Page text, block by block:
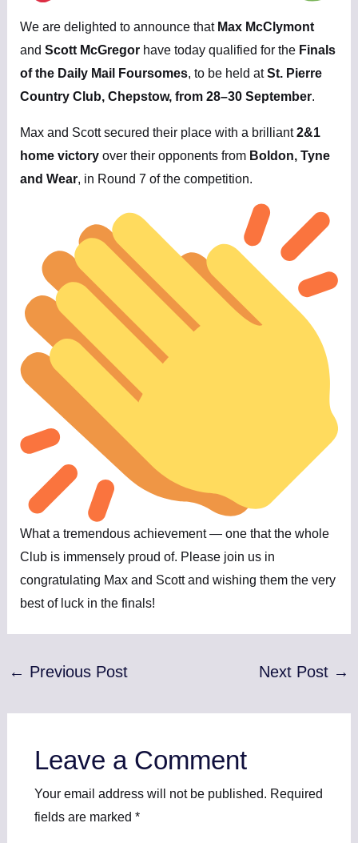
We are delighted to announce that Max McClymont
and Scott McGregorhave today qualified for the Finals
of the Daily Mail Foursomes, to be held atSt. Pierre
Country Club, Chepstow, from 28–30 September.
Max and Scott secured their place with a brilliant2&1
home victoryover their opponents from Boldon, Tyne
and Wear, in Round 7 of the competition.
What a tremendous achievement — one that the whole
Club is immensely proud of. Please join us in
congratulating Max and Scott and wishing them the very
best of luck in the finals!
← Previous Post Next Post →
Leave a Comment
Your email address will not be published. Required
fields are marked *